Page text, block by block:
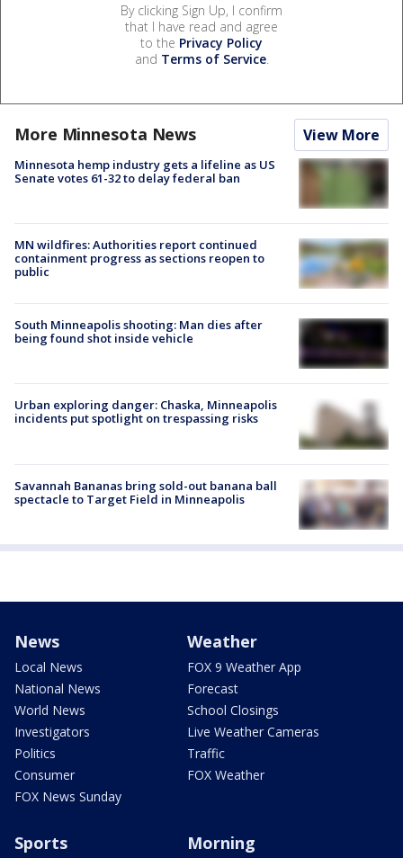
By clicking Sign Up, I confirm
that I have read and agree
to the Privacy Policy
and Terms of Service.
More Minnesota News View More
Minnesota hemp industry gets a lifeline as US
Senate votes 61-32 to delay federal ban
MN wildfires: Authorities report continued
containment progress as sections reopen to
public
South Minneapolis shooting: Man dies after
being found shot inside vehicle
Urban exploring danger: Chaska, Minneapolis
incidents put spotlight on trespassing risks
Savannah Bananas bring sold-out banana ball
spectacle to Target Field in Minneapolis
News
Local News
National News
World News
Investigators
Politics
Consumer
FOX News Sunday
Weather
FOX 9 Weather App
Forecast
School Closings
Live Weather Cameras
Traffic
FOX Weather
Sports Morning